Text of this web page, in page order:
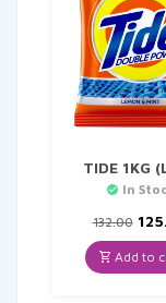
TIDE 1KG
In
132.00
Add to